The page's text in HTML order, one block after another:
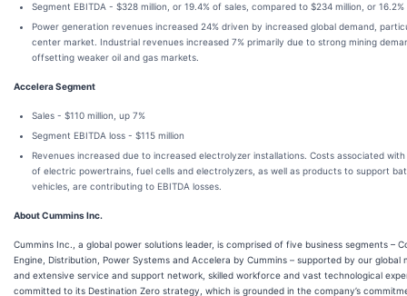
Segment EBITDA - $328 million, or 19.4% of sales, compared to $234 million, or 16.2%
Power generation revenues increased 24% driven by increased global demand,
center market. Industrial revenues increased 7% primarily due to strong mining
offsetting weaker oil and gas markets.
Accelera Segment
Sales - $110 million, up 7%
Segment EBITDA loss - $115 million
Revenues increased due to increased electrolyzer installations. Costs associated
of electric powertrains, fuel cells and electrolyzers, as well as products to support
vehicles, are contributing to EBITDA losses.
About Cummins Inc.
Cummins Inc., a global power solutions leader, is comprised of five business segments –
Engine, Distribution, Power Systems and Accelera by Cummins – supported by our global
and extensive service and support network, skilled workforce and vast technological
committed to its Destination Zero strategy, which is grounded in the company’s